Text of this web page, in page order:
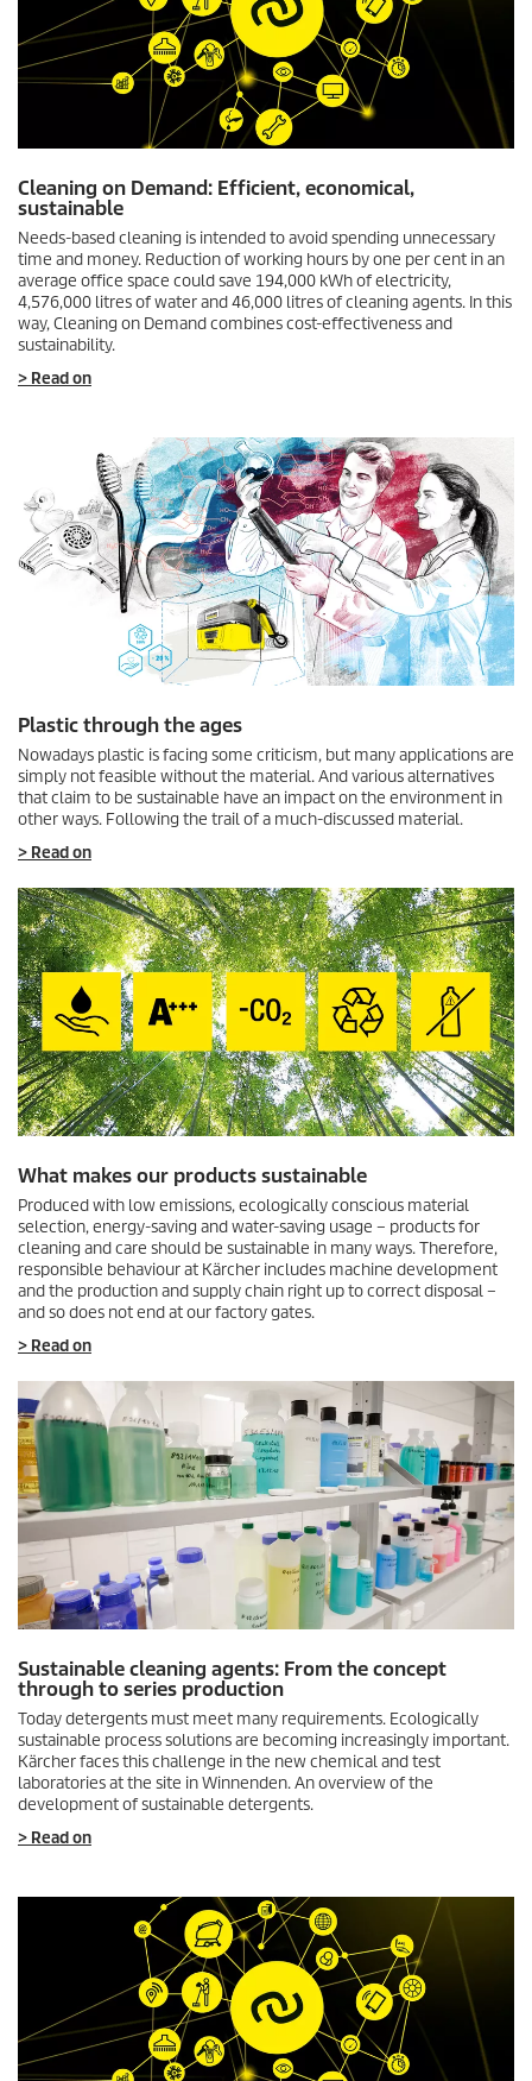
Cleaning on Demand: Efficient, economical,
sustainable
Needs-based cleaning is intended to avoid spending unnecessary
time and money. Reduction of working hours by one per cent in an
average office space could save 194,000 kWh of electricity,
4,576,000 litres of water and 46,000 litres of cleaning agents. In this
way, Cleaning on Demand combines cost-effectiveness and
sustainability.
> Read on
Plastic through the ages
Nowadays plastic is facing some criticism, but many applications are
simply not feasible without the material. And various alternatives
that claim to be sustainable have an impact on the environment in
other ways. Following the trail of a much-discussed material.
> Read on
What makes our products sustainable
Produced with low emissions, ecologically conscious material
selection, energy-saving and water-saving usage – products for
cleaning and care should be sustainable in many ways. Therefore,
responsible behaviour at Kärcher includes machine development
and the production and supply chain right up to correct disposal –
and so does not end at our factory gates.
> Read on
Sustainable cleaning agents: From the concept
through to series production
Today detergents must meet many requirements. Ecologically
sustainable process solutions are becoming increasingly important.
Kärcher faces this challenge in the new chemical and test
laboratories at the site in Winnenden. An overview of the
development of sustainable detergents.
> Read on